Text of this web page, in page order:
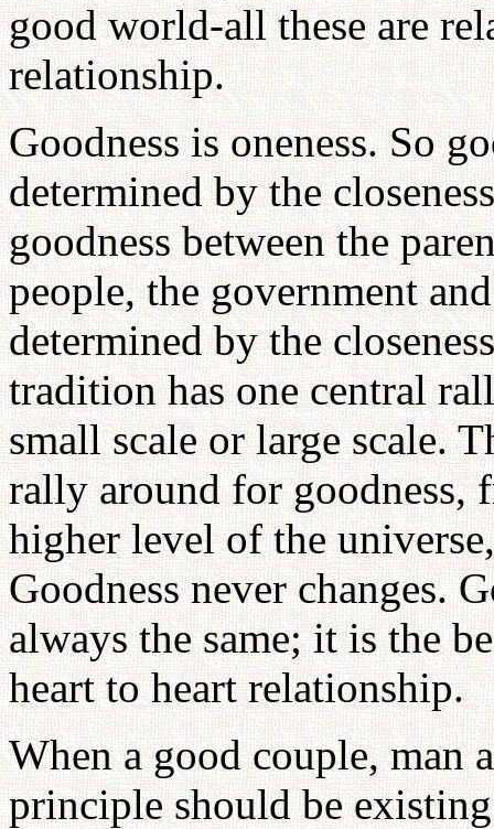
good world-all these are
relationship.
Goodness is oneness. So
determined by the
goodness between the
people, the government
determined by the
tradition has one central
small scale or large scale.
rally around for goodness,
higher level of the
Goodness never changes.
always the same; it is the
heart to heart relationship.
When a good couple, man
principle should be